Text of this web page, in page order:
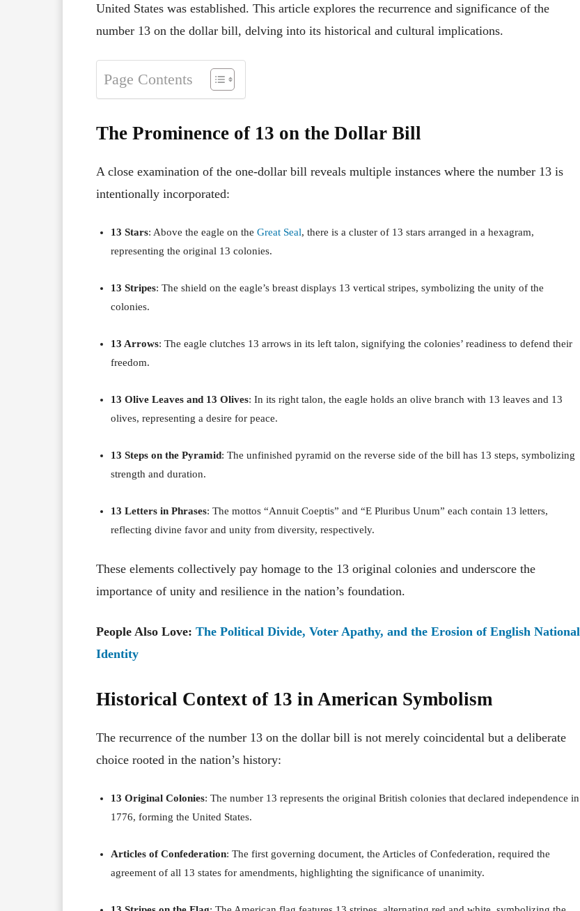
United States was established. This article explores the recurrence and significance of the
number 13 on the dollar bill, delving into its historical and cultural implications.
Page Contents
The Prominence of 13 on the Dollar Bill
A close examination of the one-dollar bill reveals multiple instances where the number 13 is
intentionally incorporated:
13 Stars: Above the eagle on the Great Seal, there is a cluster of 13 stars arranged in a hexagram,
representing the original 13 colonies.
13 Stripes: The shield on the eagle’s breast displays 13 vertical stripes, symbolizing the unity of the
colonies.
13 Arrows: The eagle clutches 13 arrows in its left talon, signifying the colonies’ readiness to defend their
freedom.
13 Olive Leaves and 13 Olives: In its right talon, the eagle holds an olive branch with 13 leaves and 13
olives, representing a desire for peace.
13 Steps on the Pyramid: The unfinished pyramid on the reverse side of the bill has 13 steps, symbolizing
strength and duration.
13 Letters in Phrases: The mottos “Annuit Coeptis” and “E Pluribus Unum” each contain 13 letters,
reflecting divine favor and unity from diversity, respectively.
These elements collectively pay homage to the 13 original colonies and underscore the
importance of unity and resilience in the nation’s foundation.
People Also Love: The Political Divide, Voter Apathy, and the Erosion of English National
Identity
Historical Context of 13 in American Symbolism
The recurrence of the number 13 on the dollar bill is not merely coincidental but a deliberate
choice rooted in the nation’s history:
13 Original Colonies: The number 13 represents the original British colonies that declared independence in
1776, forming the United States.
Articles of Confederation: The first governing document, the Articles of Confederation, required the
agreement of all 13 states for amendments, highlighting the significance of unanimity.